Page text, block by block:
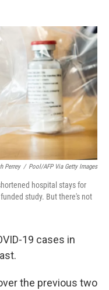
o
k
I
n
Perrey / Pool/AFP Via Getty Images
hospital stays for
study. But there's not
19 cases in
the previous two